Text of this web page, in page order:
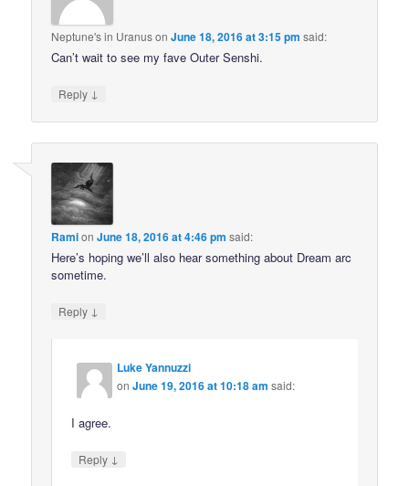
Neptune's in UranusonJune 18, 2016 at 3:15 pm said:
Can’t wait to see my fave Outer Senshi.
Reply ↓
RamionJune 18, 2016 at 4:46 pm said:
Here’s hoping we’ll also hear something about Dream arc
sometime.
Reply ↓
Luke Yannuzzi
onJune 19, 2016 at 10:18 am said:
I agree.
Reply ↓